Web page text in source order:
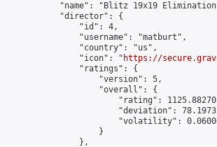
"name": "Blitz 19x19
            "director": {
                "id": 4,
                "username": "matburt",
                "country": "us",
                "icon": "
https://
                "ratings": {
                    "version": 5,
                    "overall": {
"rating":
"deviation":
"volatility":
                    }
                },